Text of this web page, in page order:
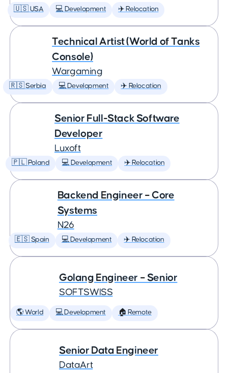
🇺🇸 USA 💻 Development ✈️ Relocation
Technical Artist (World of Tanks
Console)
Wargaming
🇷🇸 Serbia 💻 Development ✈️ Relocation
Senior Full-Stack Software
Developer
Luxoft
🇵🇱 Poland 💻 Development ✈️ Relocation
Backend Engineer – Core
Systems
N26
🇪🇸 Spain 💻 Development ✈️ Relocation
Golang Engineer – Senior
SOFTSWISS
🌎 World 💻 Development 🏠 Remote
Senior Data Engineer
DataArt